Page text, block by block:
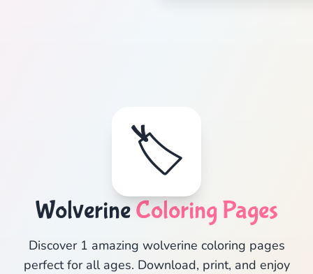
🏷️
WolverineColoring Pages
Discover 1 amazing wolverine coloring pages
perfect for all ages. Download, print, and enjoy